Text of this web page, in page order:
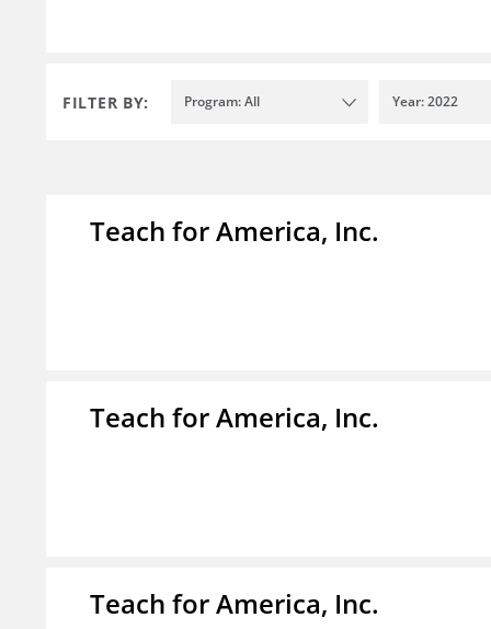
FILTER BY: Program: All Year: 2022
Teach for America, Inc.
Teach for America, Inc.
Teach for America, Inc.